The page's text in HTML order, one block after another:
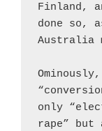
Finland,
done so,
Australia
only
rape” but